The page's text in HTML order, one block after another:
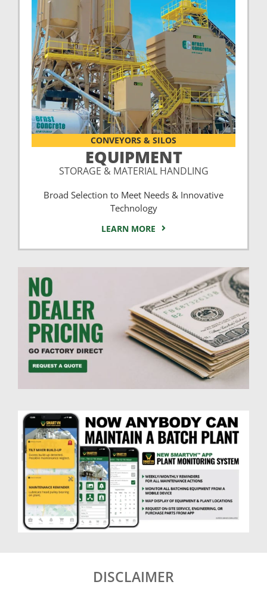
CONVEYORS & SILOS
EQUIPMENT
STORAGE & MATERIAL HANDLING
Broad Selection to Meet Needs & Innovative
Technology
LEARN MORE
DISCLAIMER